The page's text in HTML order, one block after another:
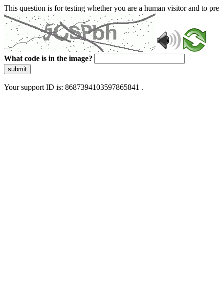
This question is for testing whether you are a human visitor and to
What code is in the image?
submit
Your support ID is: 8687394103597865841 .